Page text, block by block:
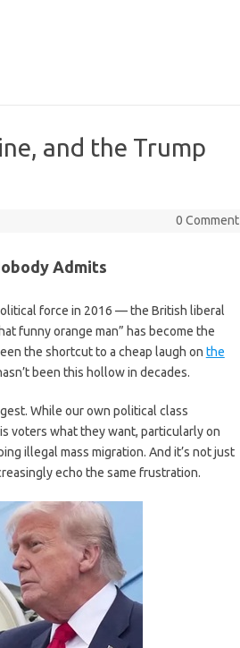
and the Trump
0 Comment
Admits
force in 2016 — the British liberal
funny orange man” has become the
the shortcut to a cheap laugh on the
been this hollow in decades.
While our own political class
voters what they want, particularly on
illegal mass migration. And it’s not just
echo the same frustration.